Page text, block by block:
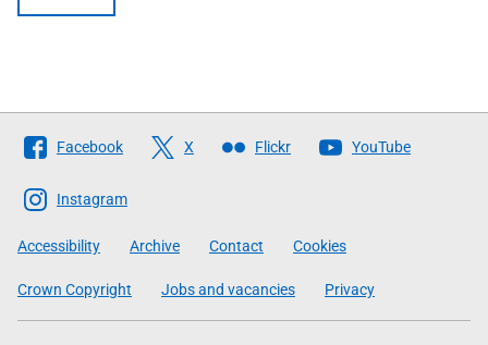
Follow
The
Scottish
Government
Facebook X Flickr YouTube
Instagram
Accessibility Archive Contact Cookies
Crown Copyright Jobs and vacancies Privacy